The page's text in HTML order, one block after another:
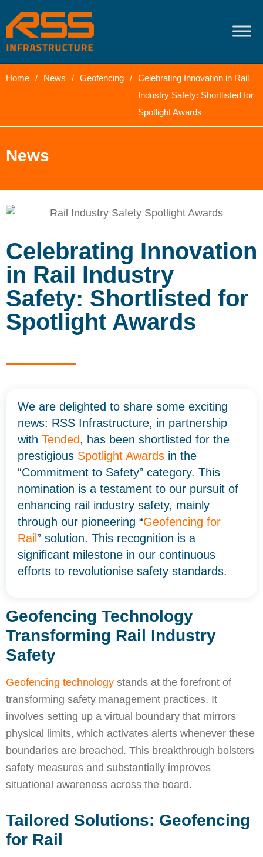
Home / News / Geofencing / Celebrating Innovation in Rail
Industry Safety: Shortlisted for
Spotlight Awards
News
Celebrating Innovation
in Rail Industry
Safety: Shortlisted for
Spotlight Awards
We are delighted to share some exciting
news: RSS Infrastructure, in partnership
with Tended, has been shortlisted for the
prestigious Spotlight Awards in the
“Commitment to Safety” category. This
nomination is a testament to our pursuit of
enhancing rail industry safety, mainly
through our pioneering “Geofencing for
Rail” solution. This recognition is a
significant milestone in our continuous
efforts to revolutionise safety standards.
Geofencing Technology
Transforming Rail Industry
Safety
Geofencing technology stands at the forefront of
transforming safety management practices. It
involves setting up a virtual boundary that mirrors
physical limits, which activates alerts whenever these
boundaries are breached. This breakthrough bolsters
safety measures and substantially improves
situational awareness across the board.
Tailored Solutions: Geofencing
for Rail